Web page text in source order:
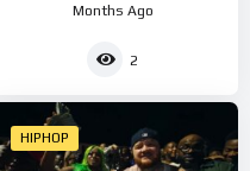
Months Ago
2
HIPHOP